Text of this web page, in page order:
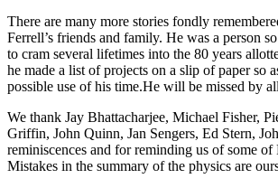
There are many more stories fondly
Ferrell’s friends and family. He was a person
to cram several lifetimes into the 80 years
he made a list of projects on a slip of paper so
possible use of his time.He will be missed by
We thank Jay Bhattacharjee, Michael Fisher,
Griffin, John Quinn, Jan Sengers, Ed Stern,
reminiscences and for reminding us of some of
Mistakes in the summary of the physics are